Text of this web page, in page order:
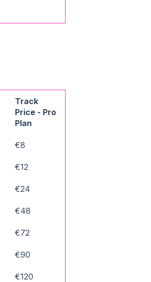
Track
Price - Pro
Plan
€8
€12
€24
€48
€72
€90
€120